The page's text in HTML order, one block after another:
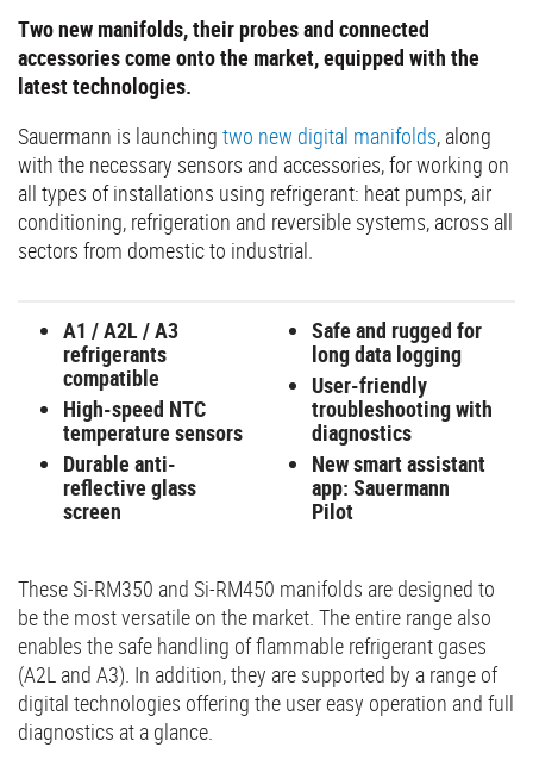
Two new manifolds, their probes and connected
accessories come onto the market, equipped with the
latest technologies.
Sauermann is launching two new digital manifolds, along
with the necessary sensors and accessories, for working on
all types of installations using refrigerant: heat pumps, air
conditioning, refrigeration and reversible systems, across all
sectors from domestic to industrial.
A1 / A2L / A3
refrigerants
compatible
High-speed NTC
temperature sensors
Durable anti-
reflective glass
screen
Safe and rugged for
long data logging
User-friendly
troubleshooting with
diagnostics
New smart assistant
app: Sauermann
Pilot
These Si-RM350 and Si-RM450 manifolds are designed to
be the most versatile on the market. The entire range also
enables the safe handling of flammable refrigerant gases
(A2L and A3). In addition, they are supported by a range of
digital technologies offering the user easy operation and full
diagnostics at a glance.